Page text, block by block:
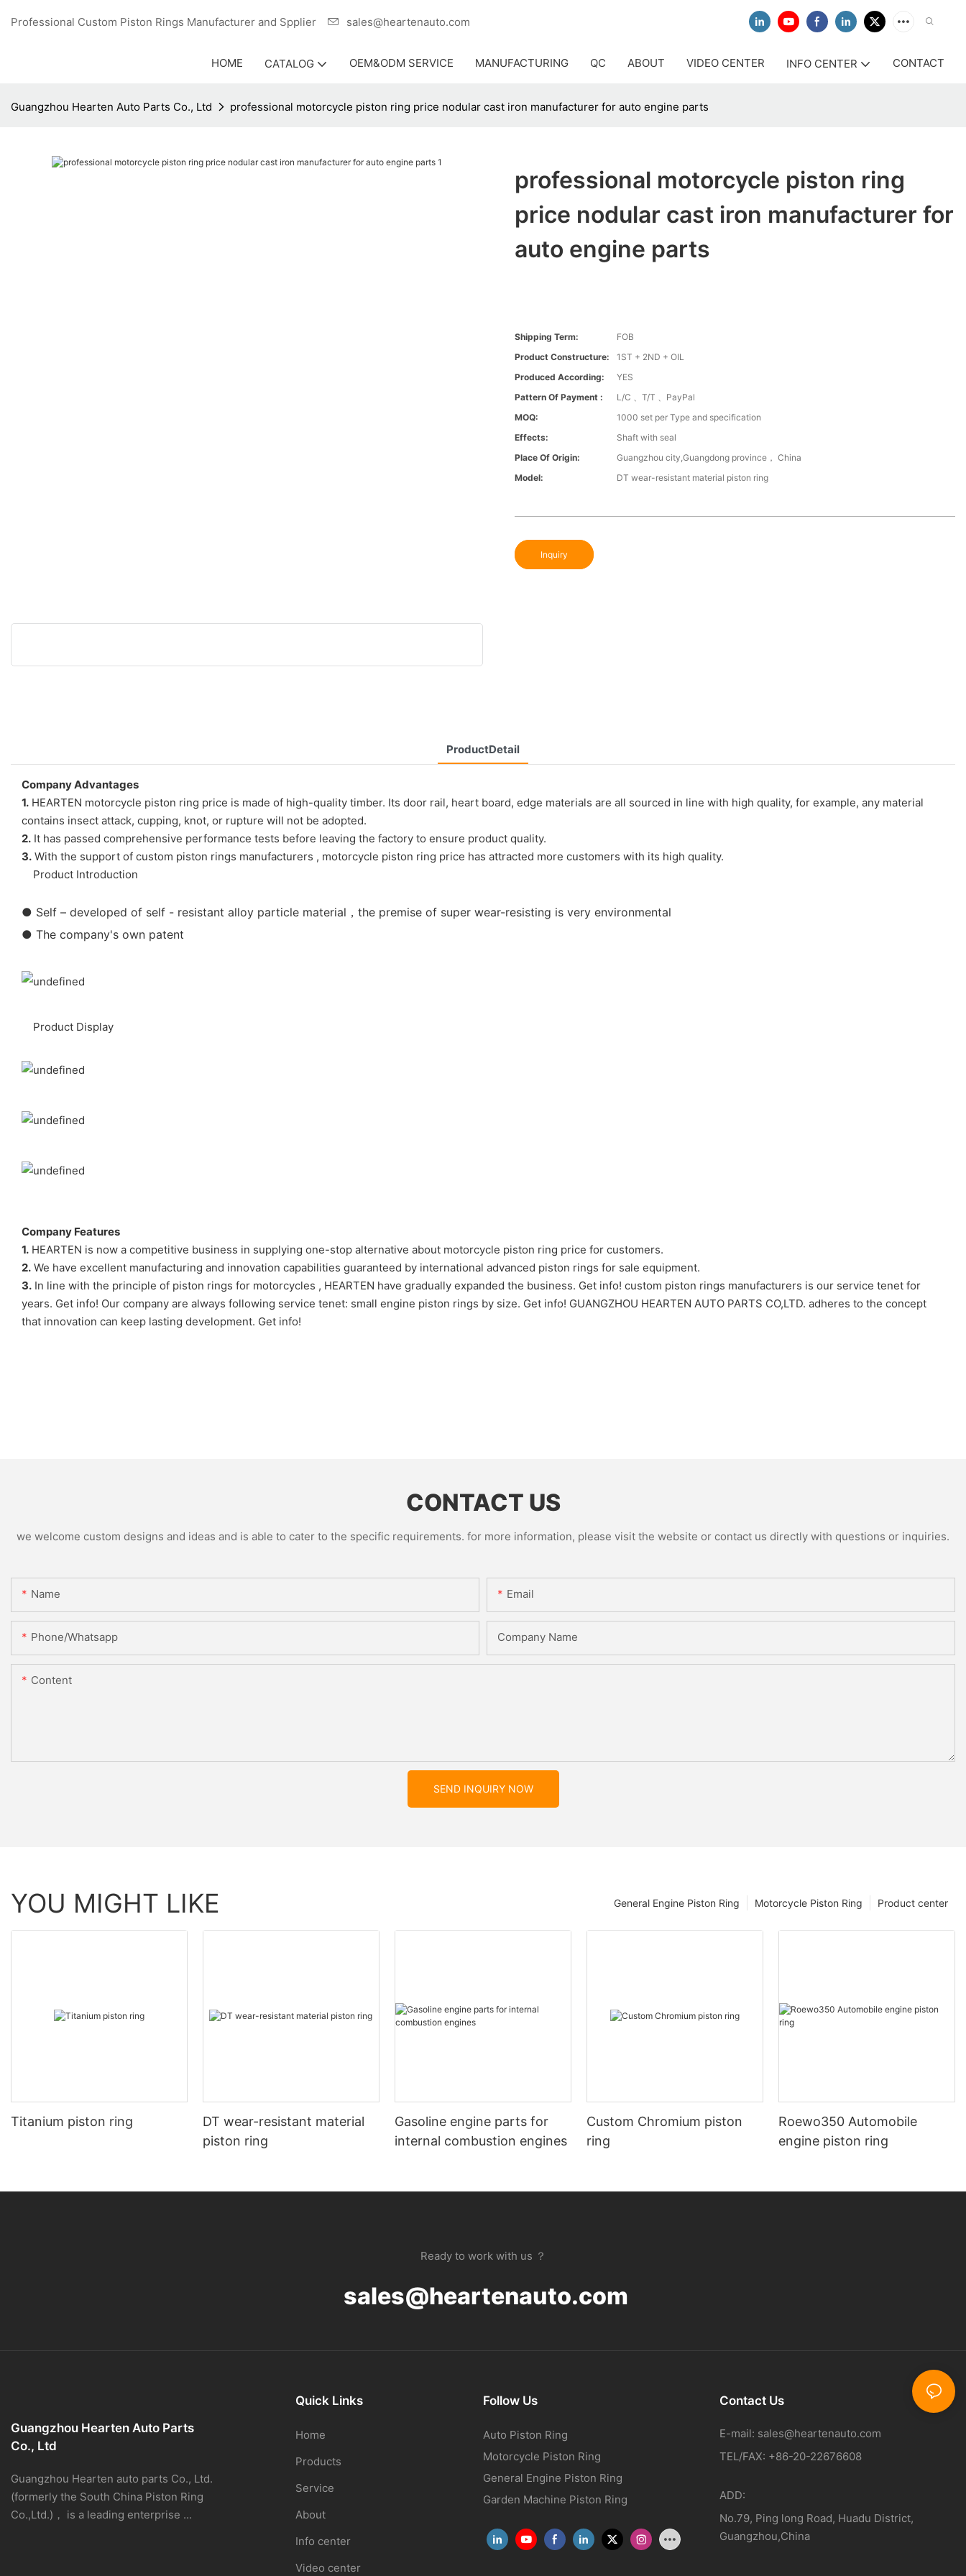
Professional Custom Piston Rings Manufacturer and Spplier sales@heartenauto.com
HOME CATALOG OEM&ODM SERVICE MANUFACTURING QC ABOUT VIDEO CENTER INFO CENTER CONTACT
Guangzhou Hearten Auto Parts Co., Ltd professional motorcycle piston ring price nodular cast iron manufacturer for auto engine parts
professional motorcycle piston ring
price nodular cast iron manufacturer for
auto engine parts
Shipping Term:
FOB
Product Constructure:
1ST + 2ND + OIL
Produced According:
YES
Pattern Of Payment :
L/C 、T/T 、PayPal
MOQ:
1000 set per Type and specification
Effects:
Shaft with seal
Place Of Origin:
Guangzhou city,Guangdong province， China
Model:
DT wear-resistant material piston ring
Inquiry
ProductDetail
Company Advantages
1. HEARTEN motorcycle piston ring price is made of high-quality timber. Its door rail, heart board, edge materials are all sourced in line with high quality, for example, any material
contains insect attack, cupping, knot, or rupture will not be adopted.
2. It has passed comprehensive performance tests before leaving the factory to ensure product quality.
3. With the support of custom piston rings manufacturers , motorcycle piston ring price has attracted more customers with its high quality.
Product Introduction
● Self – developed of self - resistant alloy particle material，the premise of super wear-resisting is very environmental
● The company's own patent
Product Display
Company Features
1. HEARTEN is now a competitive business in supplying one-stop alternative about motorcycle piston ring price for customers.
2. We have excellent manufacturing and innovation capabilities guaranteed by international advanced piston rings for sale equipment.
3. In line with the principle of piston rings for motorcycles , HEARTEN have gradually expanded the business. Get info! custom piston rings manufacturers is our service tenet for
years. Get info! Our company are always following service tenet: small engine piston rings by size. Get info! GUANGZHOU HEARTEN AUTO PARTS CO,LTD. adheres to the concept
that innovation can keep lasting development. Get info!
CONTACT US
we welcome custom designs and ideas and is able to cater to the specific requirements. for more information, please visit the website or contact us directly with questions or inquiries.
Name Email
Phone/whatsapp Company Name
Content
SEND INQUIRY NOW
YOU MIGHT LIKE Product center
Motorcycle Piston Ring
General Engine Piston Ring
Titanium piston ring
DT wear-resistant material
piston ring
Gasoline engine parts for
internal combustion engines
Custom Chromium piston
ring
Roewo350 Automobile
engine piston ring
Ready to work with us ？
sales@heartenauto.com
Guangzhou Hearten Auto Parts
Co., Ltd
Guangzhou Hearten auto parts Co., Ltd.
(formerly the South China Piston Ring
Co.,Ltd.)， is a leading enterprise ...
Quick Links
Home
Products
Service
About
Info center
Video center
Follow Us
Auto Piston Ring
Motorcycle Piston Ring
General Engine Piston Ring
Garden Machine Piston Ring
Contact Us
E-mail: sales@heartenauto.com
TEL/FAX: +86-20-22676608
ADD:
No.79, Ping long Road, Huadu District,
Guangzhou,China